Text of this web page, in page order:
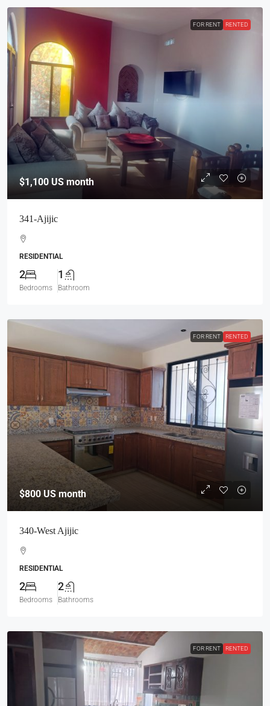
FOR RENT RENTED
$1,100US month
341-Ajijic
RESIDENTIAL
2
Bedrooms
1
Bathroom
FOR RENT RENTED
$800 US month
340-West Ajijic
RESIDENTIAL
2
Bedrooms
2
Bathrooms
FOR RENT RENTED